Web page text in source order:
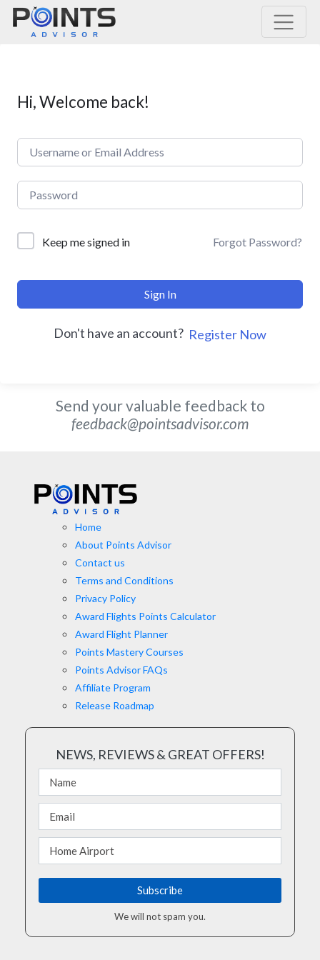
Main Navigation
Hi, Welcome back!
Keep me signed in Forgot Password?
Sign In
Don't have an account? Register Now
Send your valuable feedback to
feedback@pointsadvisor.com
Home
About Points Advisor
Contact us
Terms and Conditions
Privacy Policy
Award Flights Points Calculator
Award Flight Planner
Points Mastery Courses
Points Advisor FAQs
Affiliate Program
Release Roadmap
NEWS, REVIEWS & GREAT OFFERS!
We will not spam you.